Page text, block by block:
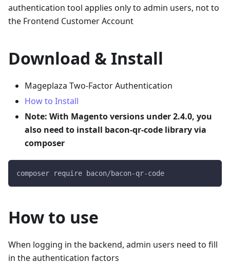
authentication tool applies only to admin users, not to
the Frontend Customer Account
Download & Install
Mageplaza Two-Factor Authentication
How to Install
Note: With Magento versions under 2.4.0, you
also need to install bacon-qr-code library via
composer
composer require bacon/bacon-qr-code
How to use
When logging in the backend, admin users need to fill
in the authentication factors